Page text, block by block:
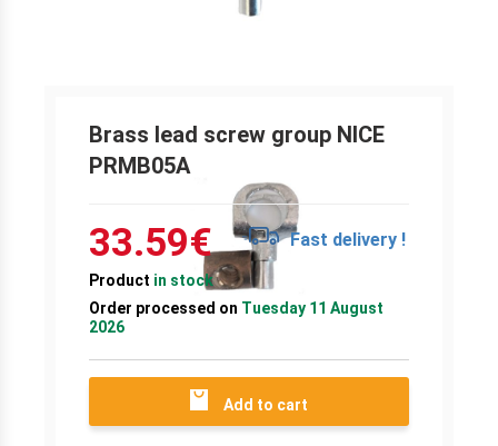
Brass lead screw group NICE
PRMB05A
33.59€ Fast delivery !
Product in stock
Order processed on Tuesday 11 August
2026
Add to cart